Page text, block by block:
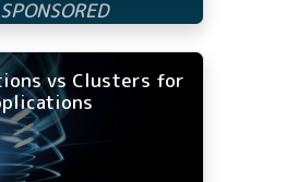
vs Clusters for